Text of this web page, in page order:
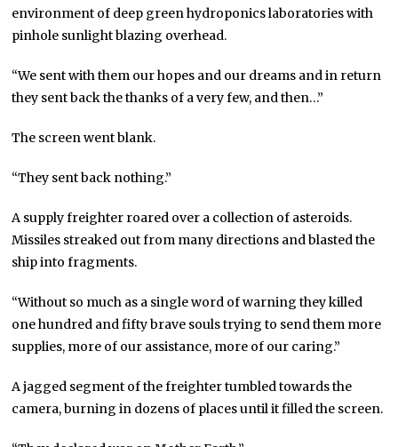
environment of deep green hydroponics laboratories with
pinhole sunlight blazing overhead.
“We sent with them our hopes and our dreams and in return
they sent back the thanks of a very few, and then…”
The screen went blank.
“They sent back nothing.”
A supply freighter roared over a collection of asteroids.
Missiles streaked out from many directions and blasted the
ship into fragments.
“Without so much as a single word of warning they killed
one hundred and fifty brave souls trying to send them more
supplies, more of our assistance, more of our caring.”
A jagged segment of the freighter tumbled towards the
camera, burning in dozens of places until it filled the screen.